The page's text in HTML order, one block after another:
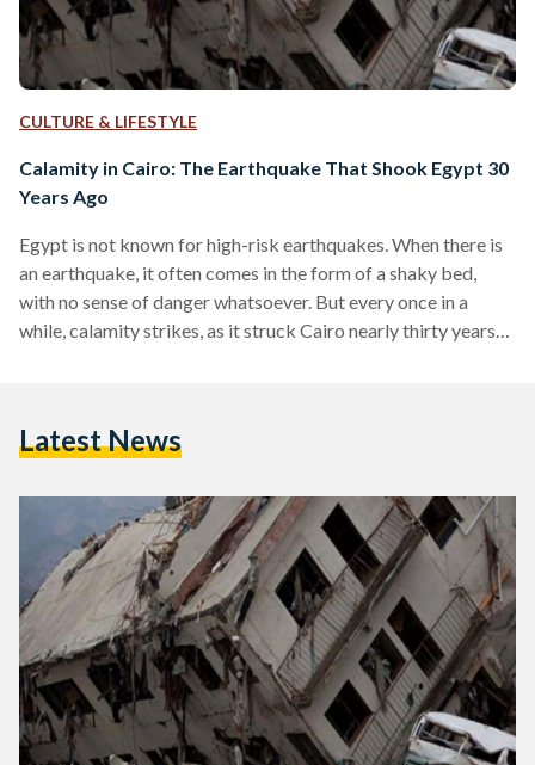
CULTURE & LIFESTYLE
Calamity in Cairo: The Earthquake That Shook Egypt 30
Years Ago
Egypt is not known for high-risk earthquakes. When there is
an earthquake, it often comes in the form of a shaky bed,
with no sense of danger whatsoever. But every once in a
while, calamity strikes, as it struck Cairo nearly thirty years
never seen so much seismic damage prior to that…
Latest News